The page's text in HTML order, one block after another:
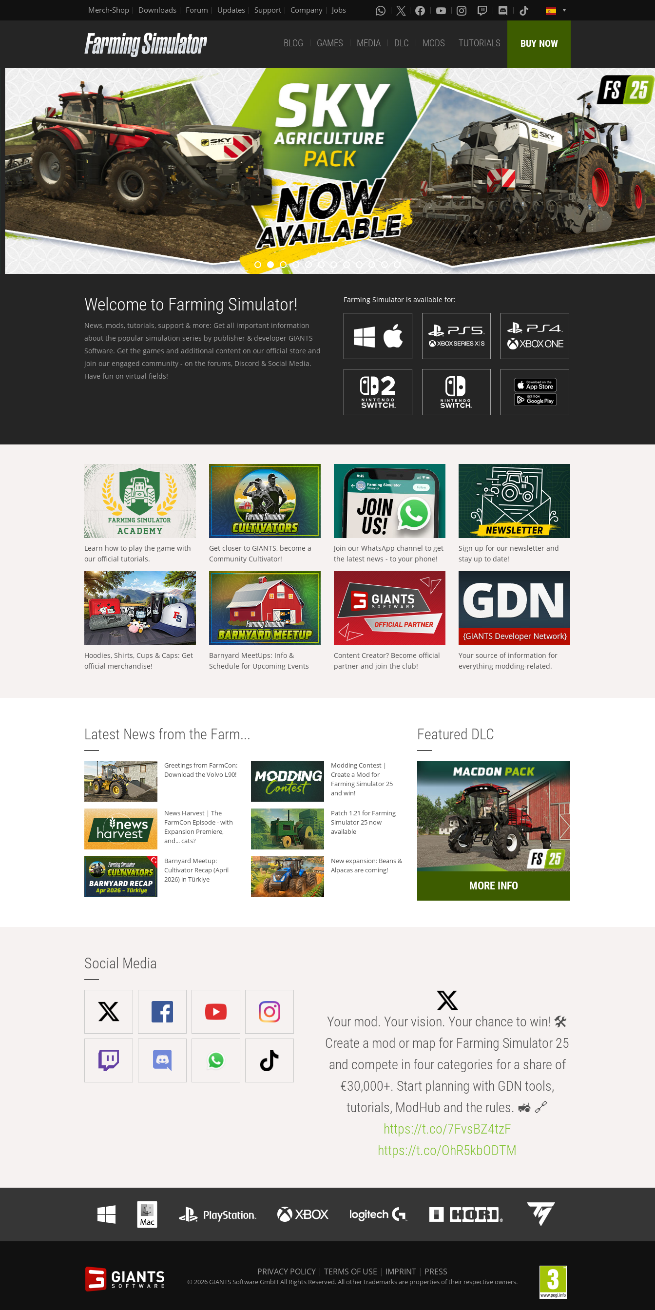
Merch-Shop Downloads Forum Updates Support Company Jobs
BLOG GAMES MEDIA DLC MODS TUTORIALS BUY NOW
Welcome to Farming Simulator!
News, mods, tutorials, support & more: Get all important information
about the popular simulation series by publisher & developer GIANTS
Software. Get the games and additional content on our official store and
join our engaged community - on the forums, Discord & Social Media.
Have fun on virtual fields!
Farming Simulator is available for:
Learn how to play the game with
our official tutorials.
Get closer to GIANTS, become a
Community Cultivator!
Join our WhatsApp channel to get
the latest news - to your phone!
Sign up for our newsletter and
stay up to date!
Hoodies, Shirts, Cups & Caps: Get
official merchandise!
Barnyard MeetUps: Info &
Schedule for Upcoming Events
Content Creator? Become official
partner and join the club!
Your source of information for
everything modding-related.
Latest News from the Farm...
Greetings from FarmCon:
Download the Volvo L90!
Modding Contest |
Create a Mod for
Farming Simulator 25
and win!
News Harvest | The
FarmCon Episode - with
Expansion Premiere,
and... cats?
Patch 1.21 for Farming
Simulator 25 now
available
Barnyard Meetup:
Cultivator Recap (April
2026) in Türkiye
New expansion: Beans &
Alpacas are coming!
Featured DLC
MORE INFO
Social Media
Your mod. Your vision. Your chance to win! 🛠️
Create a mod or map for Farming Simulator 25
and compete in four categories for a share of
€30,000+. Start planning with GDN tools,
tutorials, ModHub and the rules. 🚜 🔗
https://t.co/7FvsBZ4tzF
https://t.co/OhR5kbODTM
PRIVACY POLICY | TERMS OF USE | IMPRINT | PRESS
© 2026 GIANTS Software GmbH All Rights Reserved. All other trademarks are properties of their respective owners.